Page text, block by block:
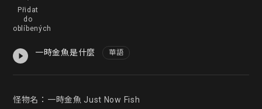
Přidat
do
oblíbených
一時金魚是什麼 華語
怪物名：一時金魚 Just Now Fish